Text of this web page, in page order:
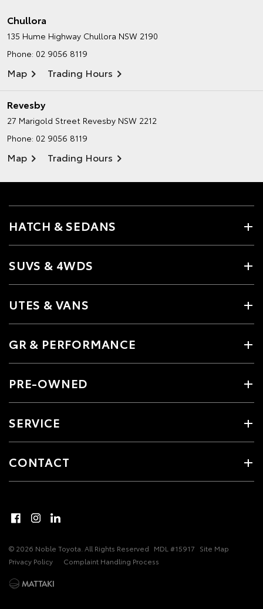
Chullora
135 Hume Highway Chullora NSW 2190
Phone: 02 9056 8119
Map Trading Hours
Revesby
27 Marigold Street Revesby NSW 2212
Phone: 02 9056 8119
Map Trading Hours
HATCH & SEDANS
SUVS & 4WDS
UTES & VANS
GR & PERFORMANCE
PRE-OWNED
SERVICE
CONTACT
© 2026 Noble Toyota. All Rights Reserved MDL #15917 Site Map
Privacy Policy
Complaint Handling Process